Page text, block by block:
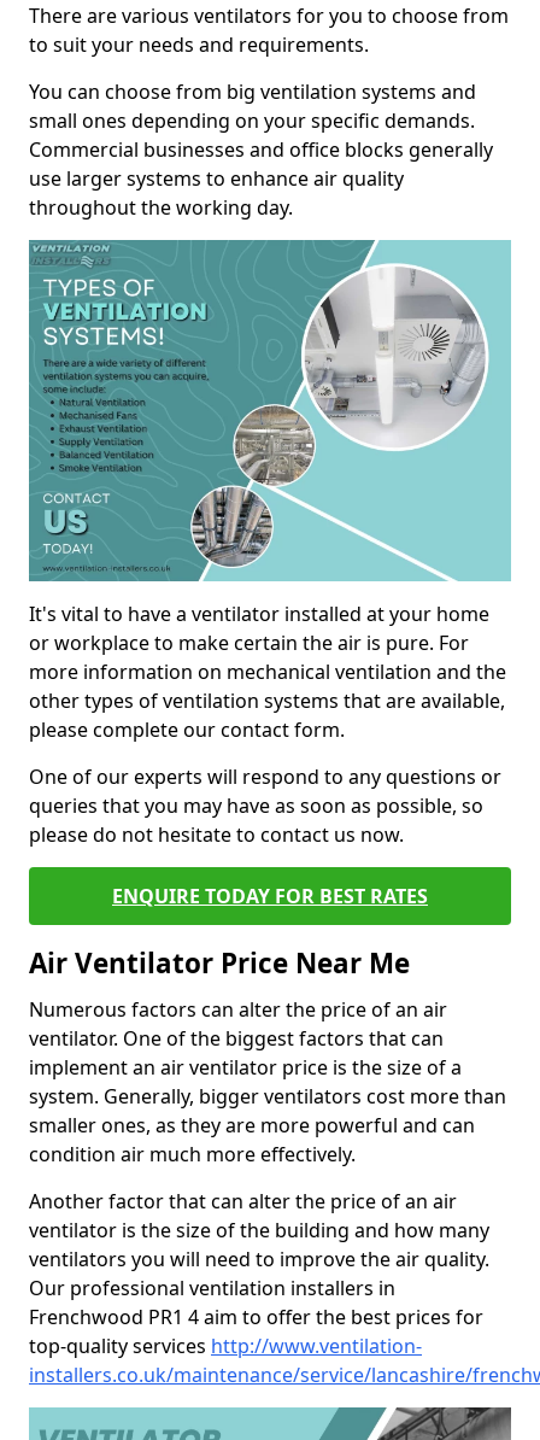
There are various ventilators for you to choose from
to suit your needs and requirements.
You can choose from big ventilation systems and
small ones depending on your specific demands.
Commercial businesses and office blocks generally
use larger systems to enhance air quality
throughout the working day.
It's vital to have a ventilator installed at your home
or workplace to make certain the air is pure. For
more information on mechanical ventilation and the
other types of ventilation systems that are available,
please complete our contact form.
One of our experts will respond to any questions or
queries that you may have as soon as possible, so
please do not hesitate to contact us now.
ENQUIRE TODAY FOR BEST RATES
Air Ventilator Price Near Me
Numerous factors can alter the price of an air
ventilator. One of the biggest factors that can
implement an air ventilator price is the size of a
system. Generally, bigger ventilators cost more than
smaller ones, as they are more powerful and can
condition air much more effectively.
Another factor that can alter the price of an air
ventilator is the size of the building and how many
ventilators you will need to improve the air quality.
Our professional ventilation installers in
Frenchwood PR1 4 aim to offer the best prices for
top-quality services http://www.ventilation-
installers.co.uk/maintenance/service/lancashire/